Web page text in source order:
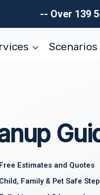
-- Over 139
Scenarios
Free Estimates and Quotes
Child, Family & Pet Safe